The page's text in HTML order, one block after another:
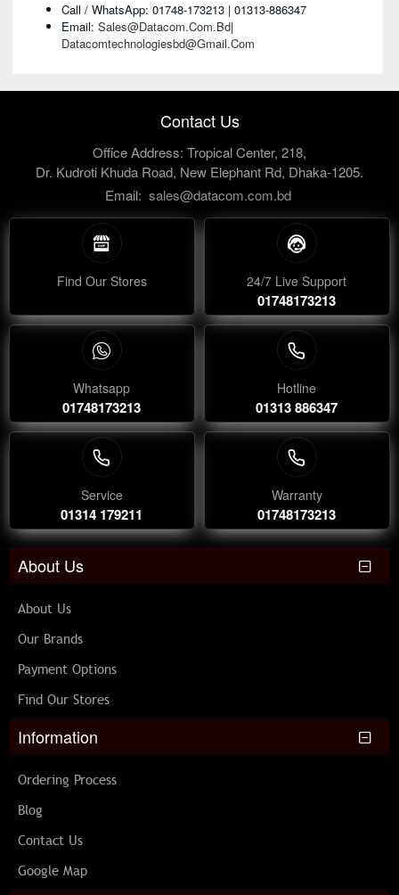
Call / WhatsApp: 01748-173213 | 01313-886347
Email: Sales@datacom.com.bd|
Datacomtechnologiesbd@gmail.com
Contact Us
Office Address: Tropical Center, 218,
Dr. Kudroti Khuda Road, New Elephant Rd, Dhaka-1205.
Email: sales@datacom.com.bd
Find Our Stores 24/7 Live Support
01748173213
Whatsapp
01748173213
Hotline
01313 886347
Service
01314 179211
Warranty
01748173213
About Us
About Us
Our Brands
Payment Options
Find Our Stores
Information
Ordering Process
Blog
Contact Us
Google Map